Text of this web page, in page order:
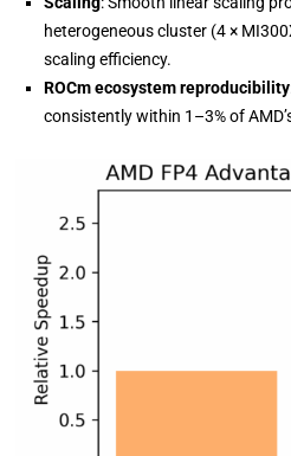
heterogeneous cluster (4 ×
scaling efficiency.
ROCm ecosystem reproducibility
consistently within 1–3% of